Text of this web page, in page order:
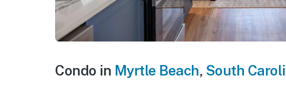
Condo in Myrtle Beach, South